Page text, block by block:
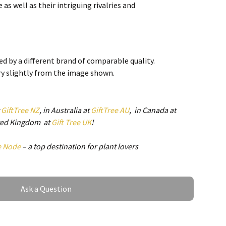
as well as their intriguing rivalries and
by a different brand of comparable quality.
slightly from the image shown.
GiftTree NZ, in Australia atGiftTree AU, in Canada at
Kingdom atGift Tree UK!
Node– a top destination for plant lovers
Ask a Question